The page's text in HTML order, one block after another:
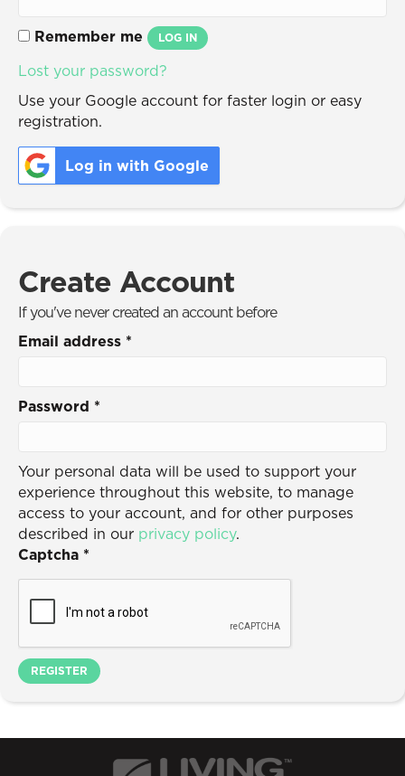
Remember me LOG IN
Lost your password?
Use your Google account for faster login or easy
registration.
Log in with Google
Create Account
If you've never created an account before
Email address *
Password *
Your personal data will be used to support your
experience throughout this website, to manage
access to your account, and for other purposes
described in our privacy policy.
Captcha *
REGISTER